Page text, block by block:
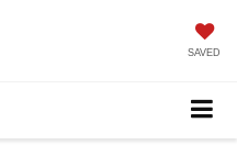
SAVED